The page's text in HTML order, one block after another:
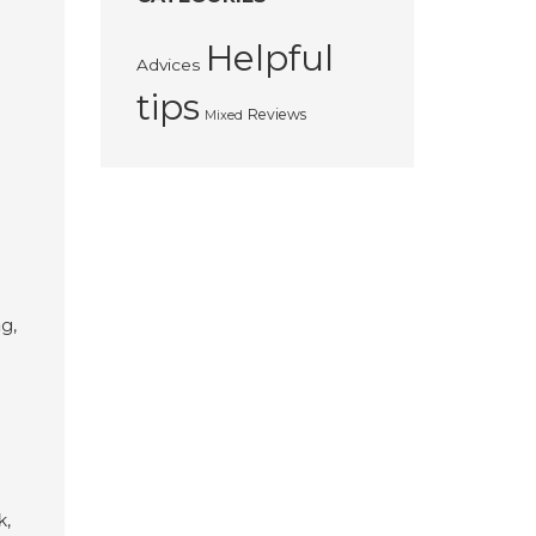
Advices Helpful
tips Mixed Reviews